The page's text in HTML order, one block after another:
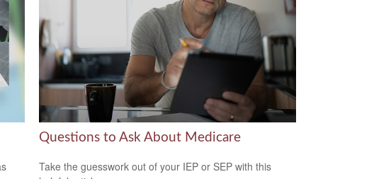
Questions to Ask About Medicare
Take the guesswork out of your IEP or SEP with this